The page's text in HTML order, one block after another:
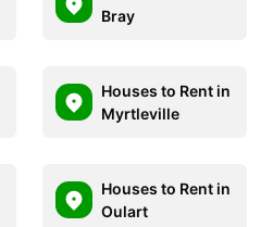
Bray
Houses to Rent in
Myrtleville
Houses to Rent in
Oulart